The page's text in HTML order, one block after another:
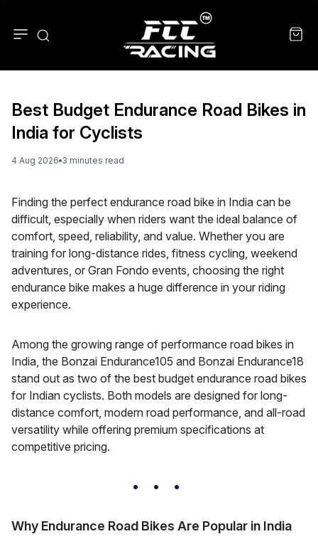
Best Budget Endurance Road Bikes in
India for Cyclists
4 Aug 2026 3 minutes read
Finding the perfect endurance road bike in India can be
difficult, especially when riders want the ideal balance of
comfort, speed, reliability, and value. Whether you are
training for long-distance rides, fitness cycling, weekend
adventures, or Gran Fondo events, choosing the right
endurance bike makes a huge difference in your riding
experience.
Among the growing range of performance road bikes in
India, the Bonzai Endurance105 and Bonzai Endurance18
stand out as two of the best budget endurance road bikes
for Indian cyclists. Both models are designed for long-
distance comfort, modern road performance, and all-road
versatility while offering premium specifications at
competitive pricing.
Why Endurance Road Bikes Are Popular in India